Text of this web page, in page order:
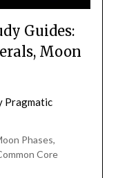
Guides:
Moon
Pragmatic
Phases,
Core